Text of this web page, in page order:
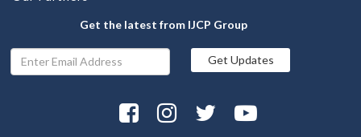
Get the latest from IJCP Group